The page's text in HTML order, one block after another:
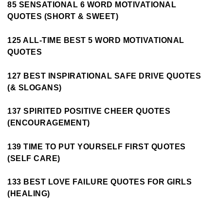
85 SENSATIONAL 6 WORD MOTIVATIONAL
QUOTES (SHORT & SWEET)
125 ALL-TIME BEST 5 WORD MOTIVATIONAL
QUOTES
127 BEST INSPIRATIONAL SAFE DRIVE QUOTES
(& SLOGANS)
137 SPIRITED POSITIVE CHEER QUOTES
(ENCOURAGEMENT)
139 TIME TO PUT YOURSELF FIRST QUOTES
(SELF CARE)
133 BEST LOVE FAILURE QUOTES FOR GIRLS
(HEALING)